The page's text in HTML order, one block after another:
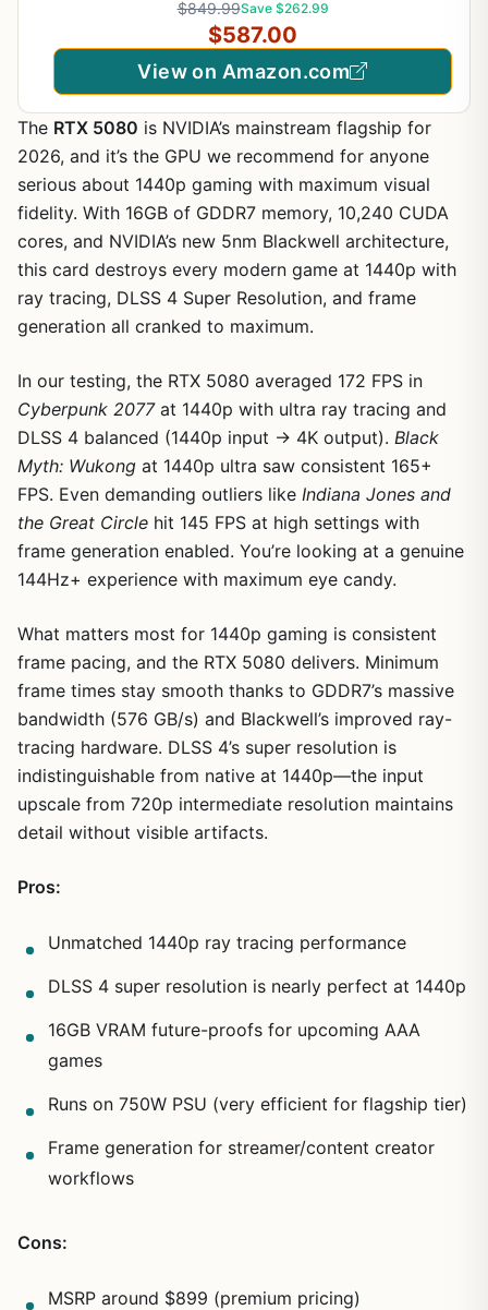
VESA DisplayHDR TrueBlack500, with up to DCI-
P3 99.5%, HDMI 2.1, Black
$849.99Save $262.99
$587.00
View on Amazon.com
The RTX 5080 is NVIDIA’s mainstream flagship for
2026, and it’s the GPU we recommend for anyone
serious about 1440p gaming with maximum visual
fidelity. With 16GB of GDDR7 memory, 10,240 CUDA
cores, and NVIDIA’s new 5nm Blackwell architecture,
this card destroys every modern game at 1440p with
ray tracing, DLSS 4 Super Resolution, and frame
generation all cranked to maximum.
In our testing, the RTX 5080 averaged 172 FPS in
Cyberpunk 2077at 1440p with ultra ray tracing and
DLSS 4 balanced (1440p input → 4K output). Black
Myth: Wukong at 1440p ultra saw consistent 165+
FPS. Even demanding outliers like Indiana Jones and
the Great Circle hit 145 FPS at high settings with
frame generation enabled. You’re looking at a genuine
144Hz+ experience with maximum eye candy.
What matters most for 1440p gaming is consistent
frame pacing, and the RTX 5080 delivers. Minimum
frame times stay smooth thanks to GDDR7’s massive
bandwidth (576 GB/s) and Blackwell’s improved ray-
tracing hardware. DLSS 4’s super resolution is
indistinguishable from native at 1440p—the input
upscale from 720p intermediate resolution maintains
detail without visible artifacts.
Pros:
Unmatched 1440p ray tracing performance
DLSS 4 super resolution is nearly perfect at 1440p
16GB VRAM future-proofs for upcoming AAA
games
Runs on 750W PSU (very efficient for flagship tier)
Frame generation for streamer/content creator
workflows
Cons:
MSRP around $899 (premium pricing)